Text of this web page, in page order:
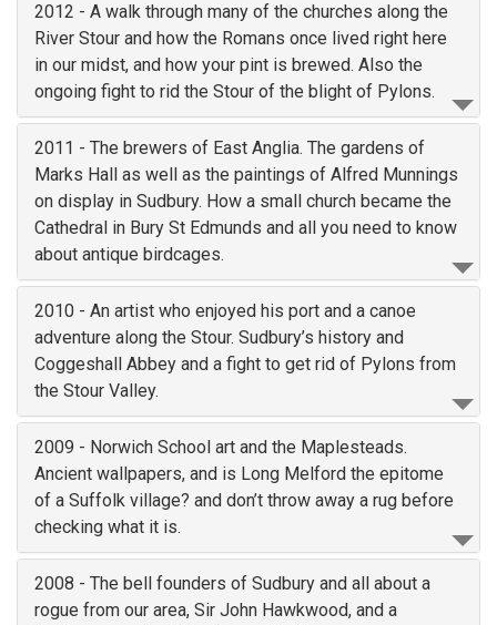
2012 - A walk through many of the churches along the
River Stour and how the Romans once lived right here
in our midst, and how your pint is brewed. Also the
ongoing fight to rid the Stour of the blight of Pylons.
2011 - The brewers of East Anglia. The gardens of
Marks Hall as well as the paintings of Alfred Munnings
on display in Sudbury. How a small church became the
Cathedral in Bury St Edmunds and all you need to know
about antique birdcages.
2010 - An artist who enjoyed his port and a canoe
adventure along the Stour. Sudbury’s history and
Coggeshall Abbey and a fight to get rid of Pylons from
the Stour Valley.
2009 - Norwich School art and the Maplesteads.
Ancient wallpapers, and is Long Melford the epitome
of a Suffolk village? and don’t throw away a rug before
checking what it is.
2008 - The bell founders of Sudbury and all about a
rogue from our area, Sir John Hawkwood, and a